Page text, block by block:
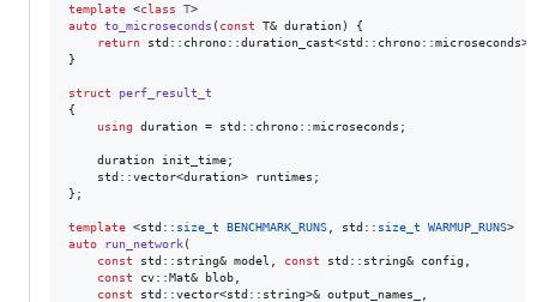
template <class T
auto to_microseconds ( const T& duration) {
return
}
struct
perf_result_t
{
using duration = std::chrono::microseconds;
    duration init_time;
    std::vector<duration> runtimes;
};
template <std:: size_t BENCHMARK_RUNS , std:: size_t WARMUP_RUNS
auto
run_network(
const std::string& model, const std::string& config,
const cv::Mat& blob,
const std::vector<std::string>& output_names_,